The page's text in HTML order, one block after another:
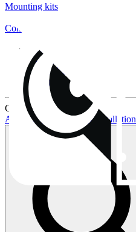
Mounting kits
Contact
FAQs
Installation
Fan clips
Warranty & RMA
Current topics:
AIO buying guideAIO installation